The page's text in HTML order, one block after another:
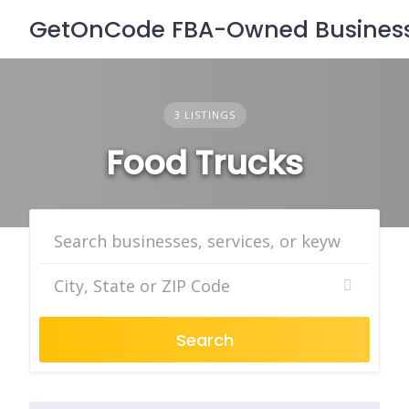
content
GetOnCode FBA-Owned
3 LISTINGS
Food Trucks
Search